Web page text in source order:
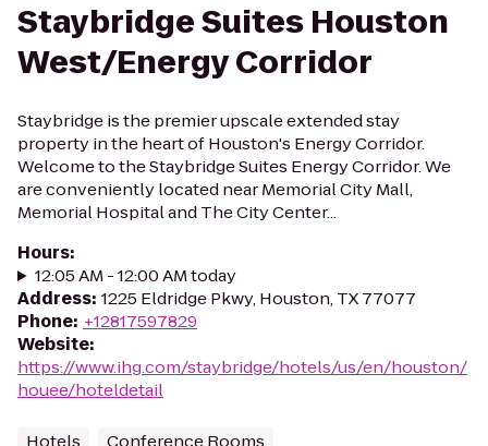
Staybridge Suites Houston
West/Energy Corridor
Staybridge is the premier upscale extended stay
property in the heart of Houston's Energy Corridor.
Welcome to the Staybridge Suites Energy Corridor. We
are conveniently located near Memorial City Mall,
Memorial Hospital and The City Center...
Hours:
12:05 AM - 12:00 AM today
Address: 1225 Eldridge Pkwy, Houston, TX 77077
Phone: +12817597829
Website:
https://www.ihg.com/staybridge/hotels/us/en/houston/
houee/hoteldetail
Hotels Conference Rooms